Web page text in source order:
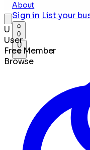
About
Sign in List your
0
U
U
User
Free Member
Browse